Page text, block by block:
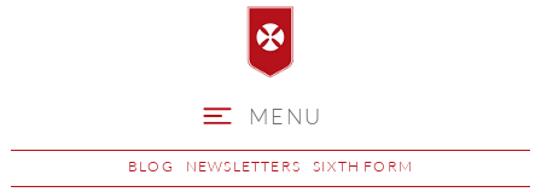
MENU
BLOG NEWSLETTERS SIXTH FORM